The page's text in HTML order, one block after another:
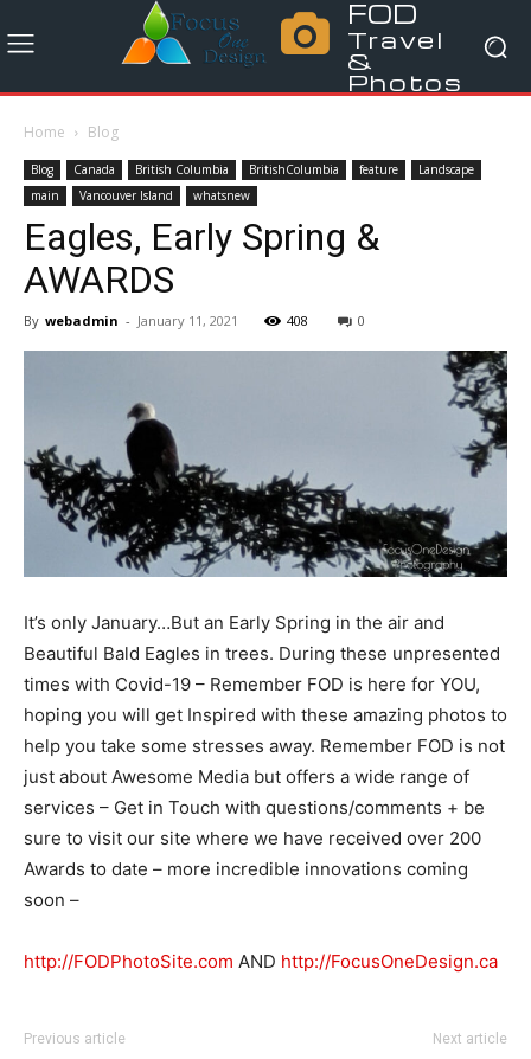
FOD
Travel
&
Photos
Home Blog
Blog Canada British Columbia BritishColumbia feature
Landscape
main
Vancouver Island whatsnew
Eagles, Early Spring &
AWARDS
By webadmin - January 11, 2021 408 0
It’s only January…But an Early Spring in the air and
Beautiful Bald Eagles in trees. During these unpresented
times with Covid-19 – Remember FOD is here for YOU,
hoping you will get Inspired with these amazing photos to
help you take some stresses away. Remember FOD is not
just about Awesome Media but offers a wide range of
services – Get in Touch with questions/comments + be
sure to visit our site where we have received over 200
Awards to date – more incredible innovations coming
soon –
http://FODPhotoSite.com AND http://FocusOneDesign.ca
Previous article Next article